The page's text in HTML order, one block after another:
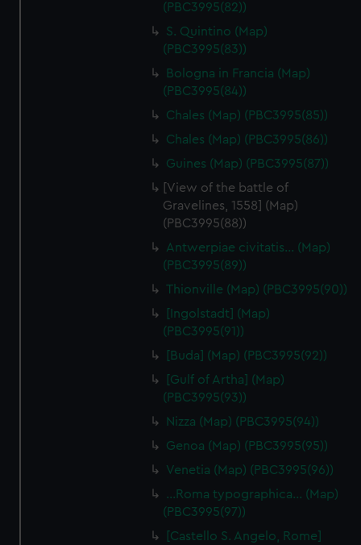
(PBC3995(82))
S. Quintino (Map)
(PBC3995(83))
Bologna in Francia (Map)
(PBC3995(84))
Chales (Map) (PBC3995(85))
Chales (Map) (PBC3995(86))
Guines (Map) (PBC3995(87))
[View of the battle of
Gravelines, 1558] (Map)
(PBC3995(88))
Antwerpiae civitatis… (Map)
(PBC3995(89))
Thionville (Map) (PBC3995(90))
[Ingolstadt] (Map)
(PBC3995(91))
[Buda] (Map) (PBC3995(92))
[Gulf of Artha] (Map)
(PBC3995(93))
Nizza (Map) (PBC3995(94))
Genoa (Map) (PBC3995(95))
Venetia (Map) (PBC3995(96))
…Roma typographica… (Map)
(PBC3995(97))
[Castello S. Angelo, Rome]